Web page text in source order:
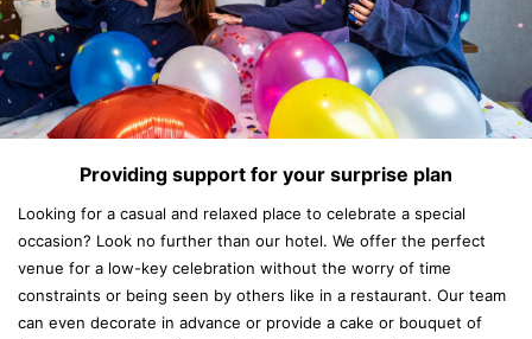
Providing support for your surprise plan
Looking for a casual and relaxed place to celebrate a special
occasion? Look no further than our hotel. We offer the perfect
venue for a low-key celebration without the worry of time
constraints or being seen by others like in a restaurant. Our team
can even decorate in advance or provide a cake or bouquet of